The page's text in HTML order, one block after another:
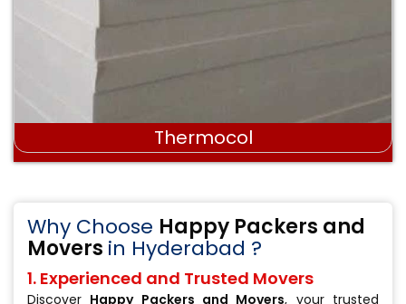
Stretch wrap film
Why Choose Happy Packers and
Movers in Hyderabad ?
1. Experienced and Trusted Movers
Discover Happy Packers and Movers, your trusted